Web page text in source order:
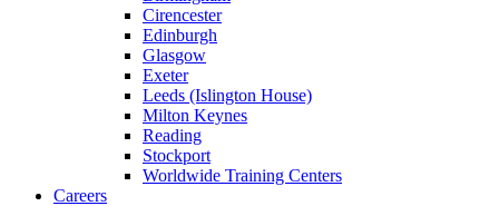
Cirencester
Edinburgh
Glasgow
Exeter
Leeds (Islington House)
Milton Keynes
Reading
Stockport
Worldwide Training Centers
Careers